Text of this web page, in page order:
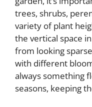
trees, shrubs,
variety of plant
the vertical space
from looking
with different
always something
seasons, keeping